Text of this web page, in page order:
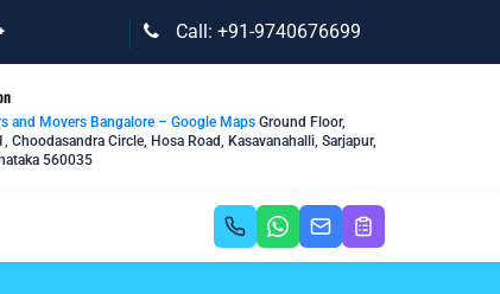
Call: +91-9740676699
and Movers Bangalore – Google MapsGround Floor,
Choodasandra Circle, Hosa Road, Kasavanahalli, Sarjapur,
560035